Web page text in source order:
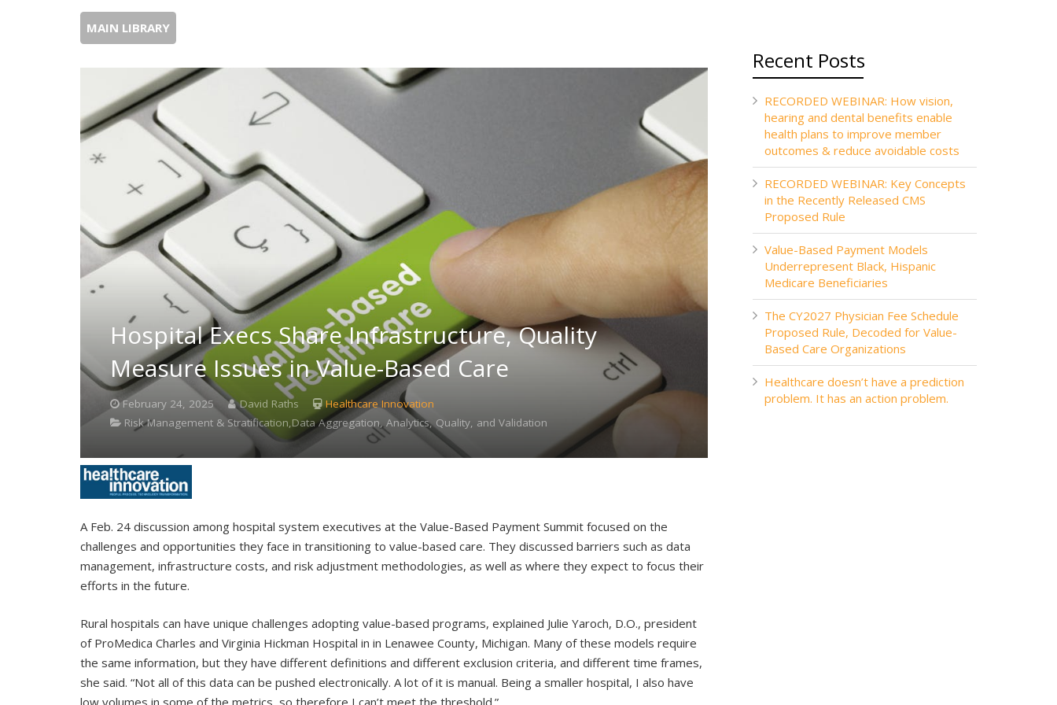
MAIN LIBRARY
Hospital Execs Share Infrastructure, Quality
Measure Issues in Value-Based Care
February 24, 2025 David Raths
Healthcare Innovation
Risk Management & Stratification,Data Aggregation, Analytics, Quality, and Validation
A Feb. 24 discussion among hospital system executives at the Value-Based Payment Summit focused on the
challenges and opportunities they face in transitioning to value-based care. They discussed barriers such as data
management, infrastructure costs, and risk adjustment methodologies, as well as where they expect to focus their
efforts in the future.
Rural hospitals can have unique challenges adopting value-based programs, explained Julie Yaroch, D.O., president
of ProMedica Charles and Virginia Hickman Hospital in in Lenawee County, Michigan. Many of these models require
the same information, but they have different definitions and different exclusion criteria, and different time frames,
she said. “Not all of this data can be pushed electronically. A lot of it is manual. Being a smaller hospital, I also have
low volumes in some of the metrics, so therefore I can’t meet the threshold.”
Recent Posts
RECORDED WEBINAR: How vision,
hearing and dental benefits enable
health plans to improve member
outcomes & reduce avoidable costs
RECORDED WEBINAR: Key Concepts
in the Recently Released CMS
Proposed Rule
Value-Based Payment Models
Underrepresent Black, Hispanic
Medicare Beneficiaries
The CY2027 Physician Fee Schedule
Proposed Rule, Decoded for Value-
Based Care Organizations
Healthcare doesn’t have a prediction
problem. It has an action problem.